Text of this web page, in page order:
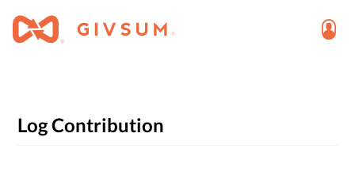
Log Contribution